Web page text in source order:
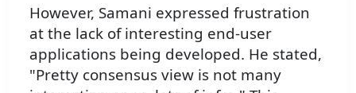
However, Samani expressed frustration
at the lack of interesting end-user
applications being developed. He stated,
"Pretty consensus view is not many